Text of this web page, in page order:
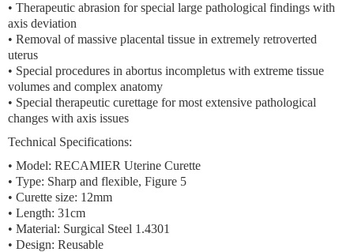
• Therapeutic abrasion for special large pathological findings with
axis deviation
• Removal of massive placental tissue in extremely retroverted
uterus
• Special procedures in abortus incompletus with extreme tissue
volumes and complex anatomy
• Special therapeutic curettage for most extensive pathological
changes with axis issues
Technical Specifications:
• Model: RECAMIER Uterine Curette
• Type: Sharp and flexible, Figure 5
• Curette size: 12mm
• Length: 31cm
• Material: Surgical Steel 1.4301
• Design: Reusable